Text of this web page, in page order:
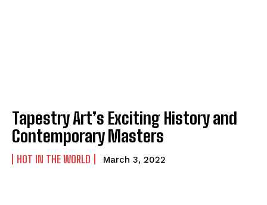
Tapestry Art’s Exciting History and
Contemporary Masters
HOT IN THE WORLD March 3, 2022